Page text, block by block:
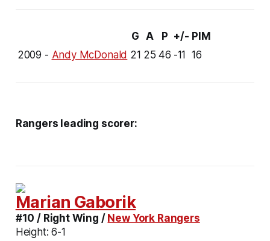
G A P +/- PIM
2009 - Andy McDonald 21 25 46 -11 16
Rangers leading scorer:
Marian Gaborik
#10 / Right Wing / New York Rangers
Height: 6-1